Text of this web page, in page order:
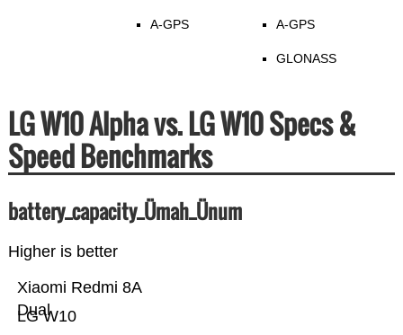
A-GPS A-GPS
GLONASS
LG W10 Alpha vs. LG W10 Specs &
Speed Benchmarks
battery_capacity_Ümah_Ünum
Higher is better
LG W10
Xiaomi Redmi 8A
Dual